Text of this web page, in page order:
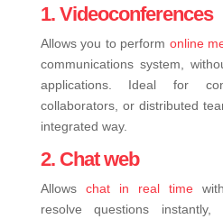
1. Videoconferences
Allows you to perform online
communications system,
applications. Ideal for
collaborators, or distributed
integrated way.
2. Chat web
Allows chat in real time
resolve questions